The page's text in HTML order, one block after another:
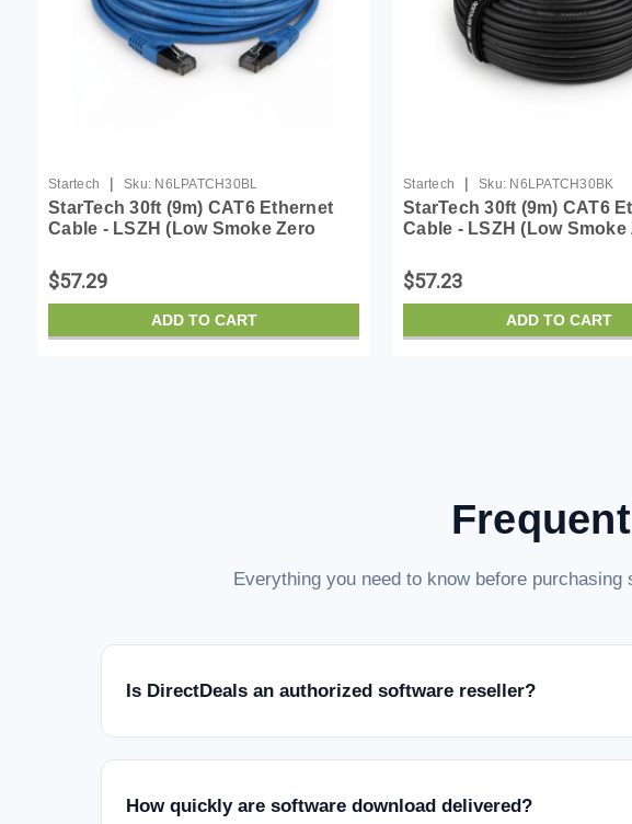
Startech | Sku: N6LPATCH30BL
StarTech 30ft (9m) CAT6 Ethernet
Cable - LSZH (Low Smoke Zero
PoE RJ45 UTP Network Patch Cord
Snagless w/Stra...
$57.29
ADD TO CART
Startech | Sku: N6LPATCH30BK
StarTech 30ft (9m) CAT6
Cable - LSZH (Low Smoke
PoE RJ45 UTP Network
Snagless w/Stra...
$57.23
ADD TO CART
Everything you need to know before
Is DirectDeals an authorized software reseller?
How quickly are software download delivered?